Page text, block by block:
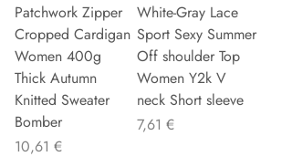
Patchwork Zipper
Cropped Cardigan
Women 400g
Thick Autumn
Knitted Sweater
Bomber
Preu
10,61 €
White-Gray Lace
Sport Sexy Summer
Off shoulder Top
Women Y2k V
neck Short sleeve
Preu
7,61 €